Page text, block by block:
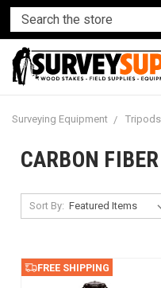
Surveying Equipment Tripods
CARBON
Sort By:
FREE SHIPPING